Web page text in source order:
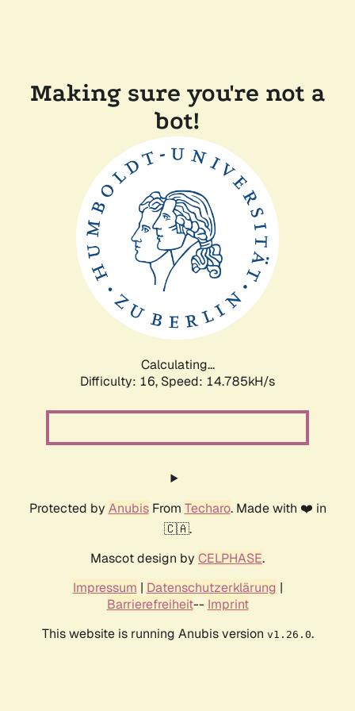
Making sure you're not a
bot!
Calculating...
Difficulty: 16, Speed: 17.651kH/s
Protected by AnubisFrom Techaro. Made with ❤️ in
🇨🇦.
Mascot design by CELPHASE.
Impressum | Datenschutzerklärung |
Barrierefreiheit-- Imprint
This website is running Anubis version v1.26.0.